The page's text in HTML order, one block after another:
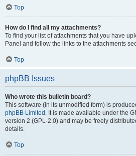
Top
How do I find all my attachments?
To find your list of attachments that you have
Panel and follow the links to the attachments
Top
phpBB Issues
Who wrote this bulletin board?
This software (in its unmodified form) is
phpBB Limited . It is made available under the
version 2 (GPL-2.0) and may be freely
details.
Top